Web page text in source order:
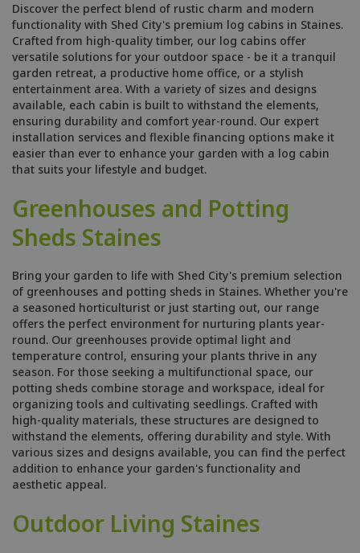
Discover the perfect blend of rustic charm and modern
functionality with Shed City's premium log cabins in Staines.
Crafted from high-quality timber, our log cabins offer
versatile solutions for your outdoor space - be it a tranquil
garden retreat, a productive home office, or a stylish
entertainment area. With a variety of sizes and designs
available, each cabin is built to withstand the elements,
ensuring durability and comfort year-round. Our expert
installation services and flexible financing options make it
easier than ever to enhance your garden with a log cabin
that suits your lifestyle and budget.
Greenhouses and Potting
Sheds Staines
Bring your garden to life with Shed City's premium selection
of greenhouses and potting sheds in Staines. Whether you're
a seasoned horticulturist or just starting out, our range
offers the perfect environment for nurturing plants year-
round. Our greenhouses provide optimal light and
temperature control, ensuring your plants thrive in any
season. For those seeking a multifunctional space, our
potting sheds combine storage and workspace, ideal for
organizing tools and cultivating seedlings. Crafted with
high-quality materials, these structures are designed to
withstand the elements, offering durability and style. With
various sizes and designs available, you can find the perfect
addition to enhance your garden's functionality and
aesthetic appeal.
Outdoor Living Staines